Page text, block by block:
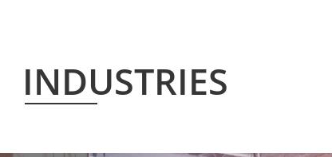
INDUSTRIES